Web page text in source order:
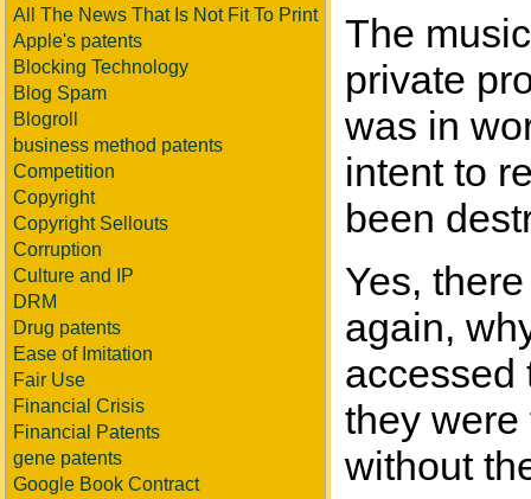
All The News That Is Not Fit To Print
Apple's patents
Blocking Technology
Blog Spam
Blogroll
business method patents
Competition
Copyright
Copyright Sellouts
Corruption
Culture and IP
DRM
Drug patents
Ease of Imitation
Fair Use
Financial Crisis
Financial Patents
gene patents
Google Book Contract
The
private
was in
intent to
been
Yes,
again,
accessed
they
without